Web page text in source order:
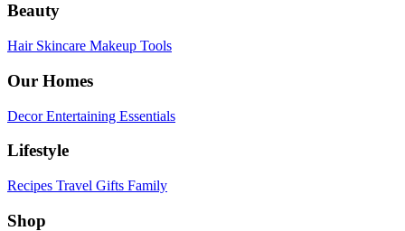
Beauty
Hair Skincare Makeup Tools
Our Homes
DecorEntertaining Essentials
Lifestyle
Recipes Travel Gifts Family
Shop